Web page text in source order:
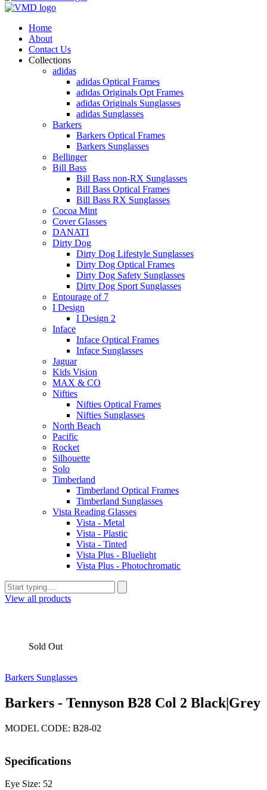
Home
About
Contact Us
Collections
adidas
adidas Optical Frames
adidas Originals Opt Frames
adidas Originals Sunglasses
adidas Sunglasses
Barkers
Barkers Optical Frames
Barkers Sunglasses
Bellinger
Bill Bass
Bill Bass non-RX Sunglasses
Bill Bass Optical Frames
Bill Bass RX Sunglasses
Cocoa Mint
Cover Glasses
DANATI
Dirty Dog
Dirty Dog Lifestyle Sunglasses
Dirty Dog Optical Frames
Dirty Dog Safety Sunglasses
Dirty Dog Sport Sunglasses
Entourage of 7
I Design
I Design 2
Inface
Inface Optical Frames
Inface Sunglasses
Jaguar
Kids Vision
MAX & CO
Nifties
Nifties Optical Frames
Nifties Sunglasses
North Beach
Pacific
Rocket
Silhouette
Solo
Timberland
Timberland Optical Frames
Timberland Sunglasses
Vista Reading Glasses
Vista - Metal
Vista - Plastic
Vista - Tinted
Vista Plus - Bluelight
Vista Plus - Photochromatic
View all products
Sold Out
Barkers Sunglasses
Barkers - Tennyson B28 Col 2 Black|Grey
MODEL CODE: B28-02
Specifications
Eye Size: 52